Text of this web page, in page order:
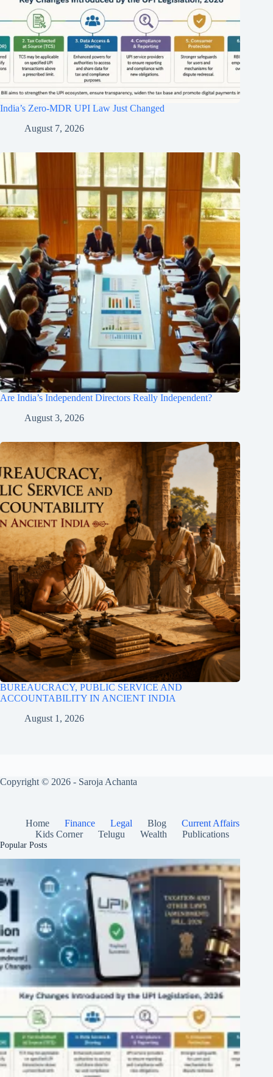
India’s Zero-MDR UPI Law Just Changed
August 7, 2026
Are India’s Independent Directors Really Independent?
August 3, 2026
BUREAUCRACY, PUBLIC SERVICE AND
ACCOUNTABILITY IN ANCIENT INDIA
August 1, 2026
Copyright © 2026 - Saroja Achanta
Home Finance Legal Blog
Current Affairs
Kids Corner
Telugu Wealth Publications
Popular Posts